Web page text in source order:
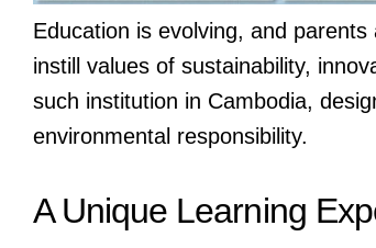
Education is evolving, and
instill values of sustainability,
such institution in Cambodia,
environmental responsibility.
A Unique Learning